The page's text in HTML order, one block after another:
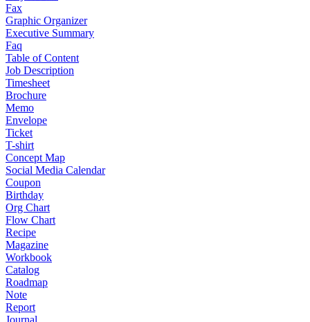
Fax
Graphic Organizer
Executive Summary
Faq
Table of Content
Job Description
Timesheet
Brochure
Memo
Envelope
Ticket
T-shirt
Concept Map
Social Media Calendar
Coupon
Birthday
Org Chart
Flow Chart
Recipe
Magazine
Workbook
Catalog
Roadmap
Note
Report
Journal